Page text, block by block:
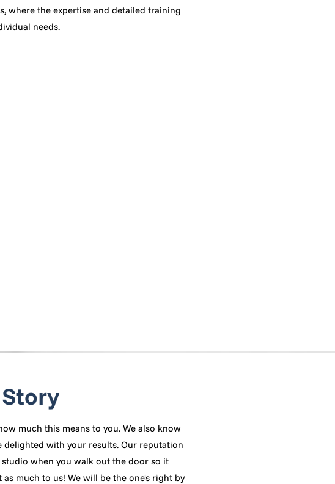
where the expertise and detailed training
needs.
much this means to you. We also know
delighted with your results. Our reputation
studio when you walk out the door so it
as much to us! We will be the one's right by